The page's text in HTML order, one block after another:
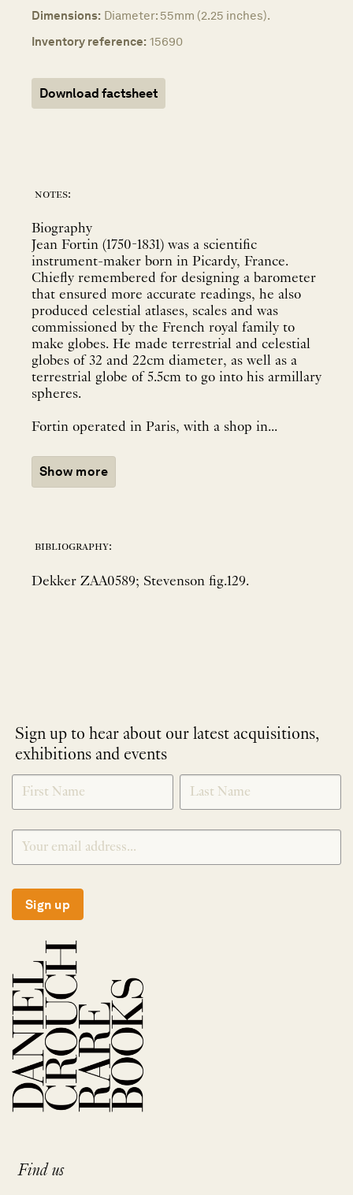
Dimensions: Diameter: 55mm (2.25 inches).
Inventory reference: 15690
Download factsheet
notes:
Biography
Jean Fortin (1750-1831) was a scientific
instrument-maker born in Picardy, France.
Chiefly remembered for designing a barometer
that ensured more accurate readings, he also
produced celestial atlases, scales and was
commissioned by the French royal family to
make globes. He made terrestrial and celestial
globes of 32 and 22cm diameter, as well as a
terrestrial globe of 5.5cm to go into his armillary
spheres.
Fortin operated in Paris, with a shop in...
Show more
bibliography:
Dekker ZAA0589; Stevenson fig.129.
Sign up to hear about our latest acquisitions,
exhibitions and events
NEWLETTER
SIGNUP
*
Sign up
Find us